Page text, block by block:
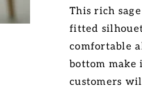
This rich
fitted
comfortable
bottom
customers